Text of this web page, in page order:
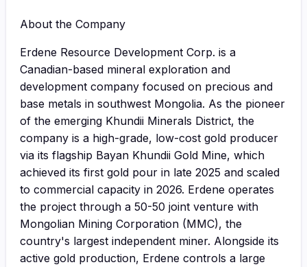
About the Company
Erdene Resource Development Corp. is a
Canadian-based mineral exploration and
development company focused on precious and
base metals in southwest Mongolia. As the pioneer
of the emerging Khundii Minerals District, the
company is a high-grade, low-cost gold producer
via its flagship Bayan Khundii Gold Mine, which
achieved its first gold pour in late 2025 and scaled
to commercial capacity in 2026. Erdene operates
the project through a 50-50 joint venture with
Mongolian Mining Corporation (MMC), the
country's largest independent miner. Alongside its
active gold production, Erdene controls a large